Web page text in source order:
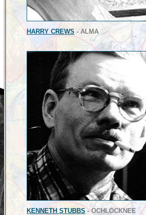
HARRY CREWS - ALMA
KENNETH STUBBS- OCHLOCKNEE